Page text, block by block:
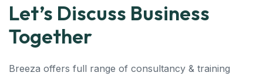
Let’s Discuss Business
Together
Breeza offers full range of consultancy & training